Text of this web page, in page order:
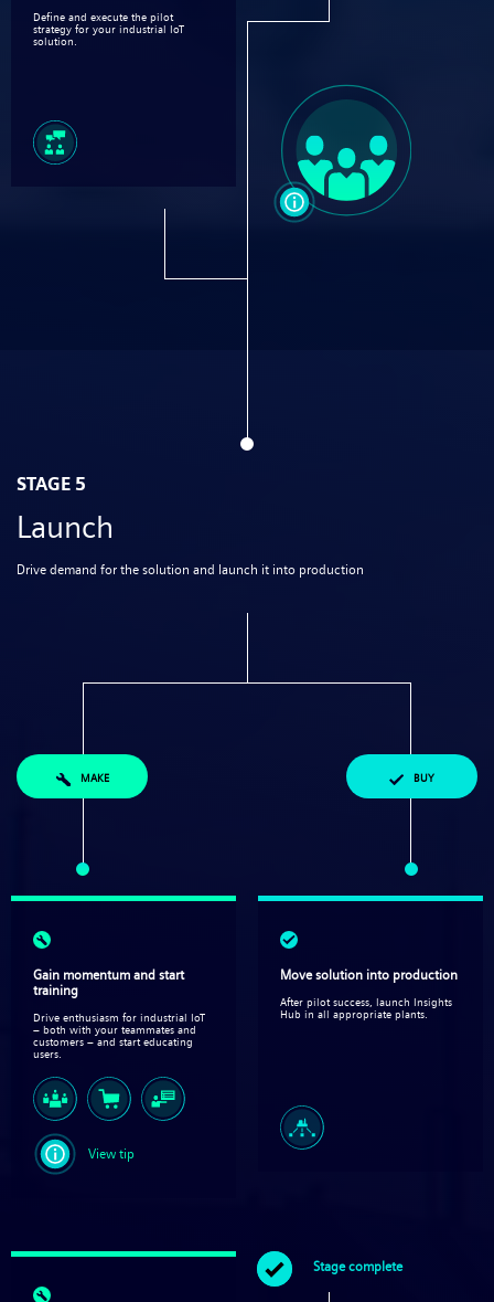
Define and execute the pilot
strategy for your industrial IoT
solution.
STAGE 5
Launch
Drive demand for the solution and launch it into production
MAKE BUY
Gain momentum and start
training
Drive enthusiasm for industrial IoT
– both with your teammates and
customers – and start educating
users.
View tip
Move solution into production​
After pilot success, launch Insights
Hub in all appropriate plants.
Stage complete